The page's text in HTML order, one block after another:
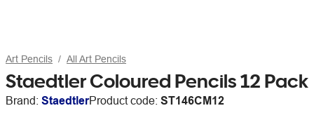
Art Pencils All Art Pencils
Staedtler Coloured Pencils 12 Pack
Brand: StaedtlerProduct code: ST146CM12